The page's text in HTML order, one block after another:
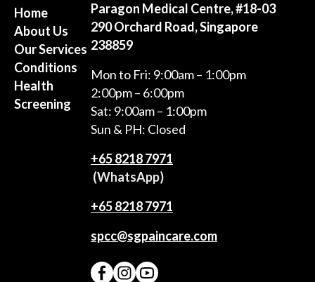
Home
About Us
Our Services
Conditions
Health
Screening
Paragon Medical Centre, #18-03
290 Orchard Road, Singapore
238859
Mon to Fri: 9:00am – 1:00pm
2:00pm – 6:00pm
Sat: 9:00am – 1:00pm
Sun & PH: Closed
+65‎ 8218‎ 7971
(WhatsApp)
+65 8218 7971
spcc@sgpaincare.com